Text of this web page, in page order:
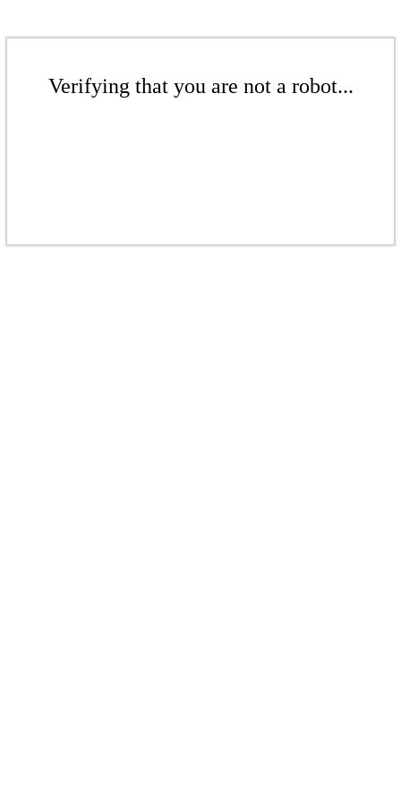
Verifying that you are not a robot...